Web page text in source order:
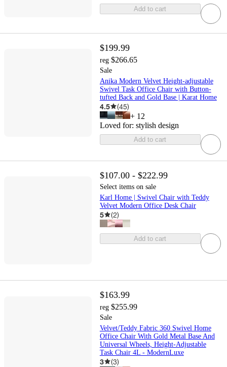
Add to cart
$199.99
reg $266.65
Sale
Anika Modern Velvet Height-adjustable
Swivel Task Office Chair with Button-
tufted Back and Gold Base | Karat Home
4.5 (45)
+ 12
Loved for: stylish design
Add to cart
$107.00 - $222.99
Select items on sale
Karl Home | Swivel Chair with Teddy
Velvet Modern Office Desk Chair
5 (2)
Add to cart
$163.99
reg $255.99
Sale
Velvet/Teddy Fabric 360 Swivel Home
Office Chair With Gold Metal Base And
Universal Wheels, Height-Adjustable
Task Chair 4L - ModernLuxe
3 (3)